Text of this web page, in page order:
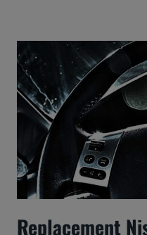
Replacement